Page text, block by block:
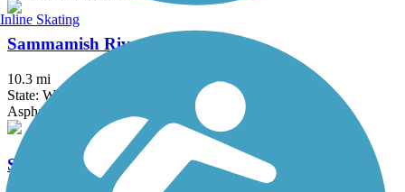
Sammamish River Trail
10.3 mi
State: WA
Asphalt
Snoqualmie Valley Trail
Inline Skating